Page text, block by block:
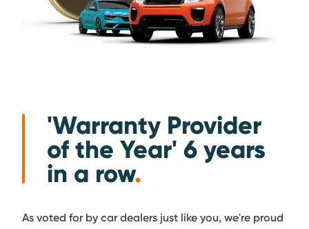
'Warranty Provider
of the Year' 6 years
in a row.
As voted for by car dealers just like you, we're proud